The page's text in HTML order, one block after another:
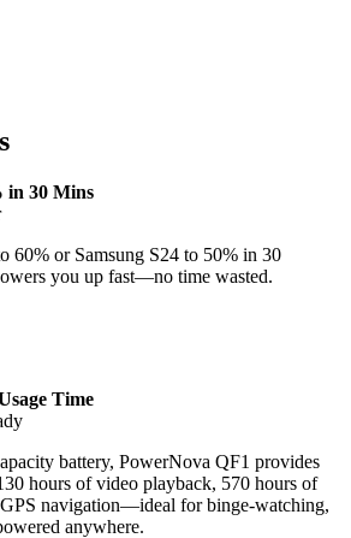
in 30 Mins
60% or Samsung S24 to 50% in 30
you up fast—no time wasted.
Time
battery, PowerNova QF1 provides
hours of video playback, 570 hours of
navigation—ideal for binge-watching,
anywhere.